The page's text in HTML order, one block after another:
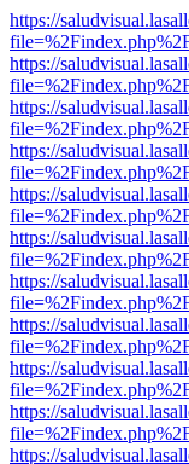
https://
https://
https://
https://
https://
https://
https://
https://
https://
https://
https://